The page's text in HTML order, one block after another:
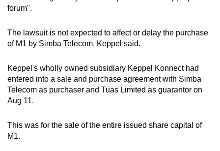
forum".
The lawsuit is not expected to affect or delay the purchase
of M1 by Simba Telecom, Keppel said.
Keppel's wholly owned subsidiary Keppel Konnect had
entered into a sale and purchase agreement with Simba
Telecom as purchaser and Tuas Limited as guarantor on
Aug 11.
This was for the sale of the entire issued share capital of
M1.